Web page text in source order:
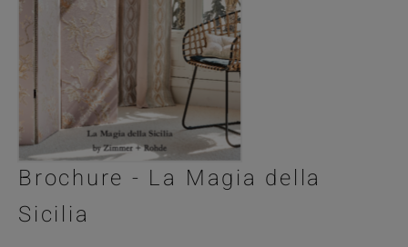
Brochure - La Magia della
Sicilia